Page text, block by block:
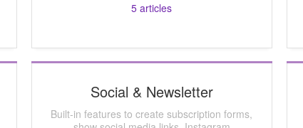
5 articles
Social & Newsletter
Built-in features to create subscription forms,